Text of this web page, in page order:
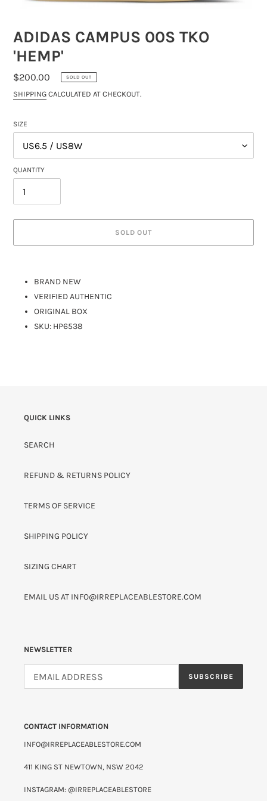
ADIDAS CAMPUS 00S TKO
'HEMP'
REGULAR
PRICE
$200.00 SOLD OUT
SHIPPING CALCULATED AT CHECKOUT.
SIZE
QUANTITY
SOLD OUT
BRAND NEW
VERIFIED AUTHENTIC
ORIGINAL BOX
SKU: HP6538
QUICK LINKS
SEARCH
REFUND & RETURNS POLICY
TERMS OF SERVICE
SHIPPING POLICY
SIZING CHART
EMAIL US AT INFO@IRREPLACEABLESTORE.COM
NEWSLETTER
SUBSCRIBE
CONTACT INFORMATION
INFO@IRREPLACEABLESTORE.COM
411 KING ST NEWTOWN, NSW 2042
INSTAGRAM: @IRREPLACEABLESTORE